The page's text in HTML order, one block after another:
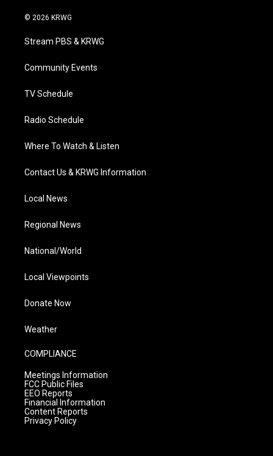
i
t
e
a
g
a
© 2026 KRWG
Stream PBS & KRWG
Community Events
TV Schedule
Radio Schedule
Where To Watch & Listen
Contact Us & KRWG Information
Local News
Regional News
National/World
Local Viewpoints
Donate Now
Weather
COMPLIANCE
Meetings Information
FCC Public Files
EEO Reports
Financial Information
Content Reports
Privacy Policy